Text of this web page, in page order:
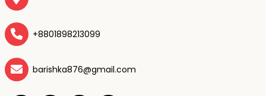
+8801898213099
barishka876@gmail.com